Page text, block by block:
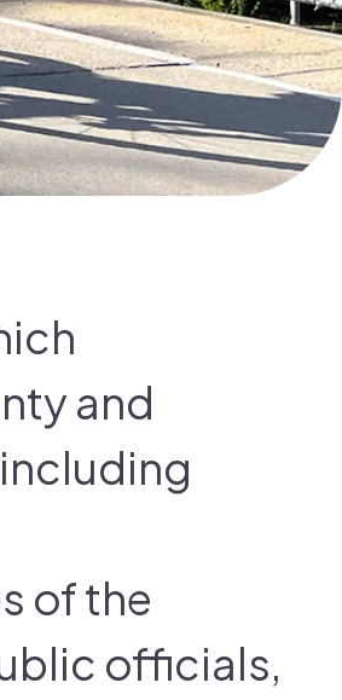
and
of the
officials,